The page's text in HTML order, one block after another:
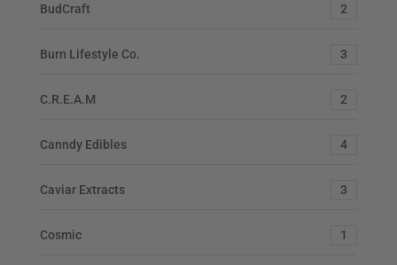
BudCraft 2
Burn Lifestyle Co. 3
C.R.E.A.M 2
Canndy Edibles 4
Caviar Extracts 3
Cosmic 1